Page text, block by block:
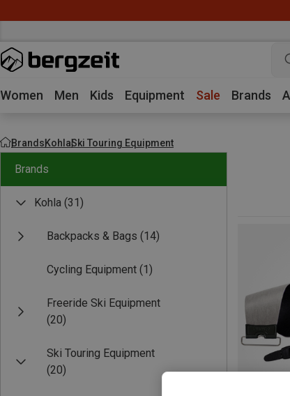
Women Men Kids Equipment Sale Brands
BrandsKohlaSki Touring Equipment
Brands
Kohla (31)
Backpacks & Bags (14)
Cycling Equipment (1)
Freeride Ski Equipment
(20)
Ski Touring Equipment
(20)